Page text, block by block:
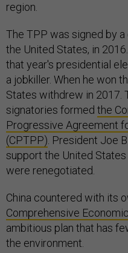
region.
The TPP was signed by
the United States, in
that year's presidential
a jobkiller. When he won
States withdrew in 2017.
signatories formed the
Progressive Agreement
(CPTPP) . President Joe
support the United
were renegotiated.
China countered with its
Comprehensive
ambitious plan that has
the environment.